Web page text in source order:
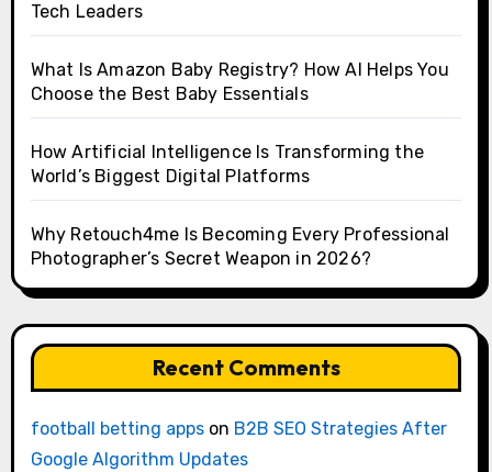
Tech Leaders
What Is Amazon Baby Registry? How AI Helps You
Choose the Best Baby Essentials
How Artificial Intelligence Is Transforming the
World’s Biggest Digital Platforms
Why Retouch4me Is Becoming Every Professional
Photographer’s Secret Weapon in 2026?
Recent Comments
football betting appson B2B SEO Strategies After
Google Algorithm Updates